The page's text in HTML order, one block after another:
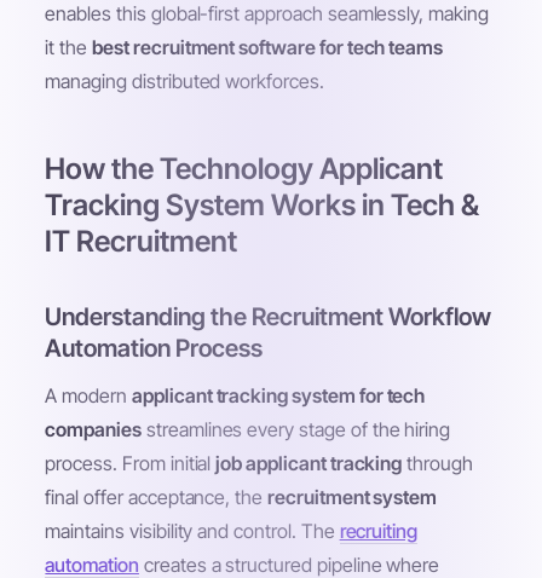
enables this global-first approach seamlessly, making
it thebest recruitment software for tech teams
managing distributed workforces.
How the Technology Applicant
Tracking System Works in Tech &
IT Recruitment
Understanding the Recruitment Workflow
Automation Process
A modern applicant tracking system for tech
companiesstreamlines every stage of the hiring
process. From initialjob applicant tracking through
final offer acceptance, therecruitment system
maintains visibility and control. The recruiting
automation creates a structured pipeline where